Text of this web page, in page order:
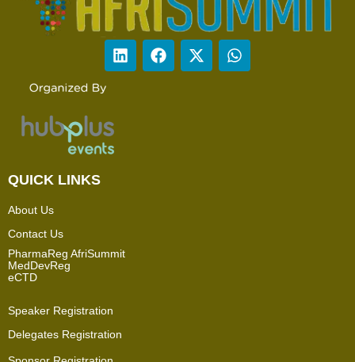
QUICK LINKS
About Us
Contact Us
PharmaReg AfriSummit
MedDevReg
eCTD
Speaker Registration
Delegates Registration